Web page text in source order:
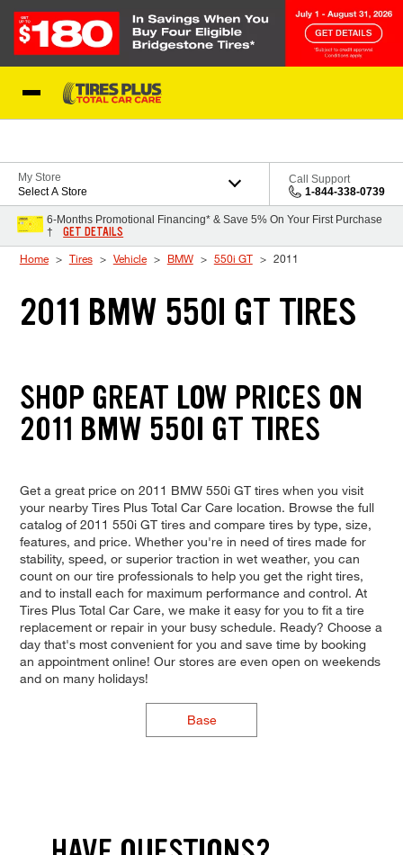
My Store
Select A Store
Call Support
1-844-338-0739
6-Months Promotional Financing* & Save 5% On Your First Purchase
†
GET DETAILS
Home Tires Vehicle BMW 550i GT 2011
2011 BMW 550I GT TIRES
SHOP GREAT LOW PRICES ON
2011 BMW 550I GT TIRES
Get a great price on 2011 BMW 550i GT tires when you visit
your nearby Tires Plus Total Car Care location. Browse the full
catalog of 2011 550i GT tires and compare tires by type, size,
features, and price. Whether you're in need of tires made for
stability, speed, or superior traction in wet weather, you can
count on our tire professionals to help you get the right tires,
and to install each for maximum performance and control. At
Tires Plus Total Car Care, we make it easy for you to fit a tire
replacement or repair in your busy schedule. Ready? Choose a
day that's most convenient for you and save time by booking
an appointment online! Our stores are even open on weekends
and on many holidays!
Base